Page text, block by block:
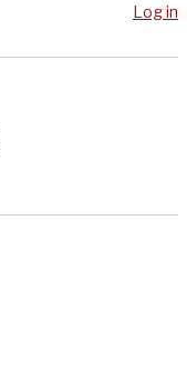
Log in